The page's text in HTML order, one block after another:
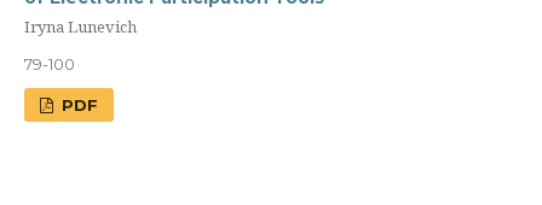
Iryna Lunevich
79-100
PDF